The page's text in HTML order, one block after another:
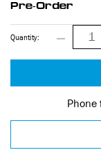
Pre-Order
Quantity:
Phone